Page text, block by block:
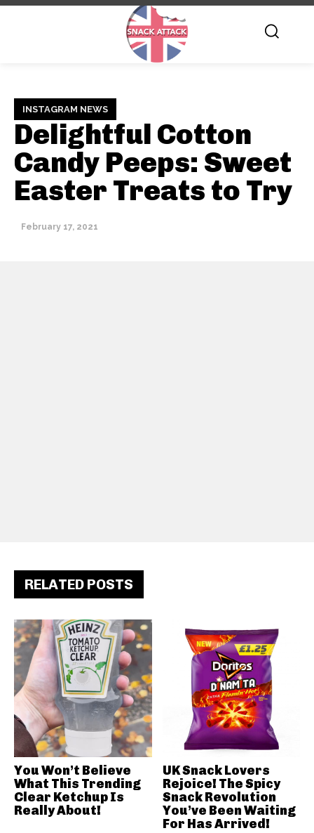
INSTAGRAM NEWS
Delightful Cotton
Candy Peeps: Sweet
Easter Treats to Try
February 17, 2021
RELATED POSTS
You Won’t Believe
What This Trending
Clear Ketchup Is
Really About!
UK Snack Lovers
Rejoice! The Spicy
Snack Revolution
You’ve Been Waiting
For Has Arrived!